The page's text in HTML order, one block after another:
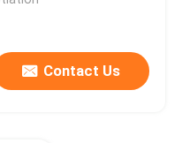
Contact Us